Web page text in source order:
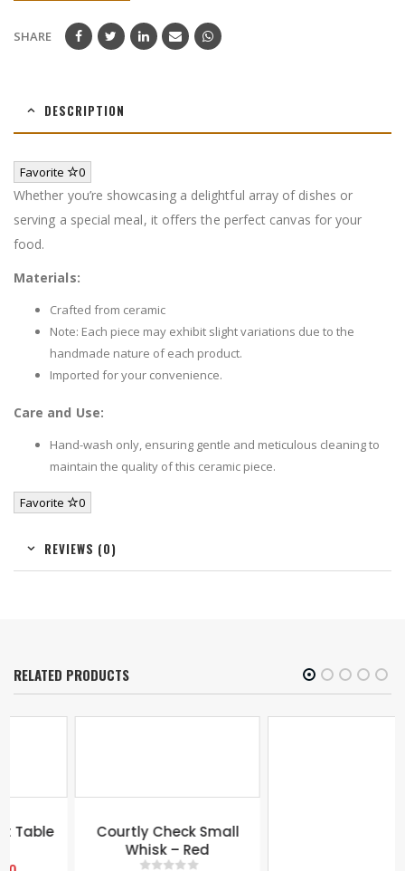
SHARE
DESCRIPTION
Favorite 0
Whether you’re showcasing a delightful array of dishes or
serving a special meal, it offers the perfect canvas for your
food.
Materials:
Crafted from ceramic
Note: Each piece may exhibit slight variations due to the
handmade nature of each product.
Imported for your convenience.
Care and Use:
Hand-wash only, ensuring gentle and meticulous cleaning to
maintain the quality of this ceramic piece.
Favorite 0
REVIEWS (0)
RELATED PRODUCTS
Courtly Check Small
Whisk – Red
IPhone 6 Plus Butterfly